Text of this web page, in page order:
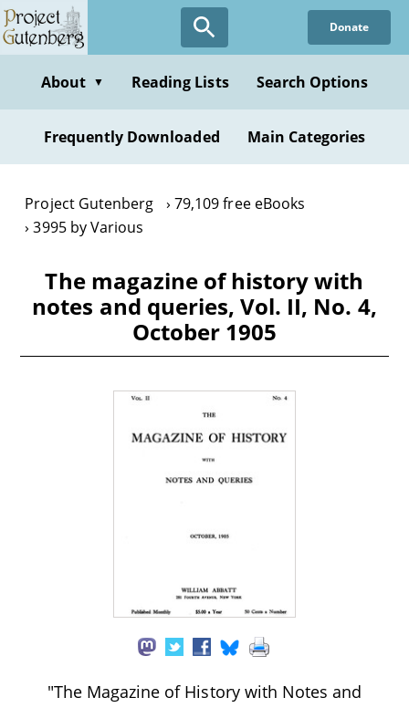
Skip
to
content
Donate
About ▼ Reading Lists Search Options
Frequently Downloaded Main Categories
Project Gutenberg
79,109 free eBooks
3995 by Various
The magazine of history with
notes and queries, Vol. II, No. 4,
October 1905
"The Magazine of History with Notes and